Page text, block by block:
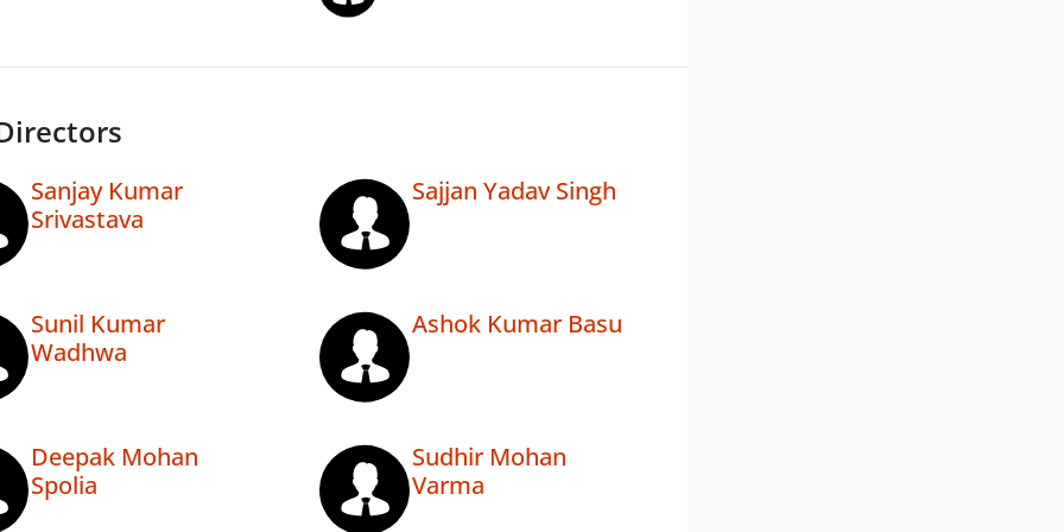
Sanjay Kumar
Srivastava
Sajjan Yadav Singh
Sunil Kumar
Wadhwa
Ashok Kumar Basu
Deepak Mohan
Spolia
Sudhir Mohan
Varma